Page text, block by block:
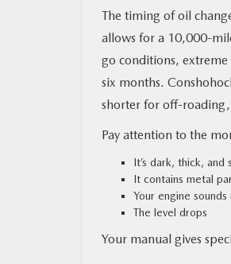
The timing of oil
allows for a 10,000-
go conditions,
six months.
shorter for off-roading,
Pay attention to the
It’s dark, thick, and
It contains metal
Your engine sounds
The level drops
Your manual gives